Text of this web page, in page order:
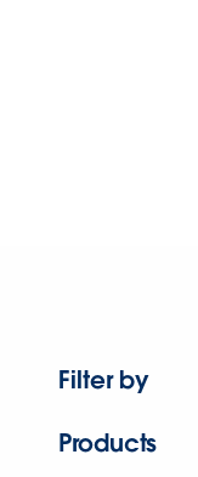
Filter by
Products